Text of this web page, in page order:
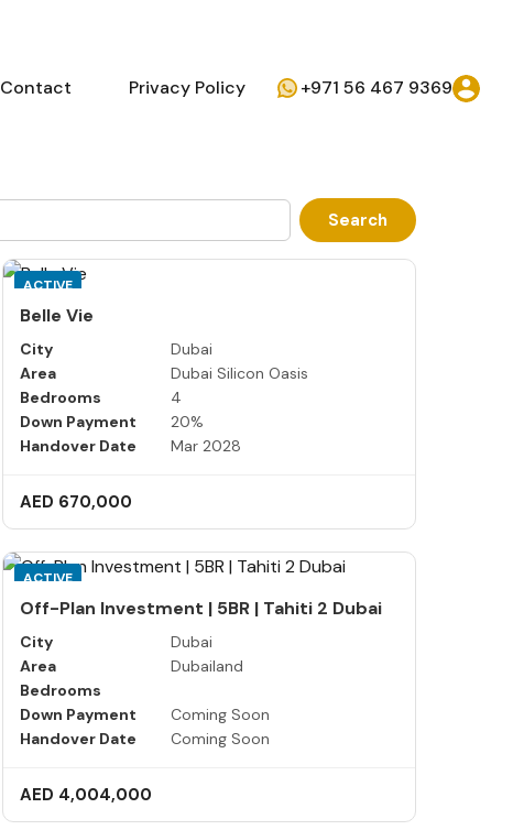
Contact Privacy Policy +971 56 467 9369
Search
ACTIVE
Belle Vie
City
Dubai
Area
Dubai Silicon Oasis
Bedrooms
4
Down Payment
20%
Handover Date
Mar 2028
AED 670,000
ACTIVE
Off-Plan Investment | 5BR | Tahiti 2 Dubai
City
Dubai
Area
Dubailand
Bedrooms
Down Payment
Coming Soon
Handover Date
Coming Soon
AED 4,004,000